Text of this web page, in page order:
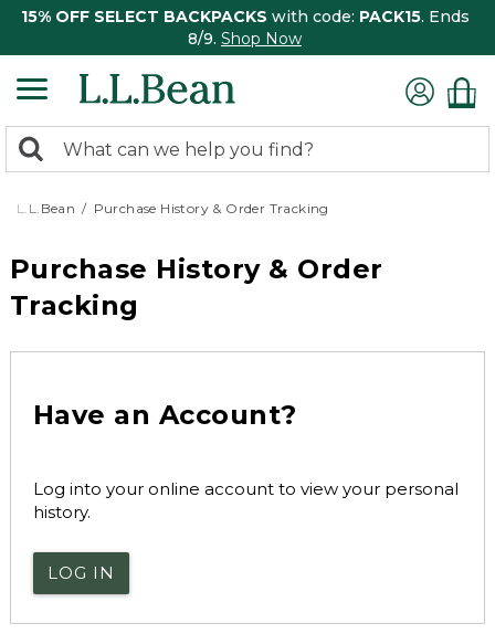
15% OFF SELECT BACKPACKS with code: PACK15. Ends
8/9. Shop Now
search
returned.
Search:
L.L.Bean Purchase History & Order Tracking
Purchase History & Order
Tracking
Have an Account?
Log into your online account to view your personal
history.
LOG IN